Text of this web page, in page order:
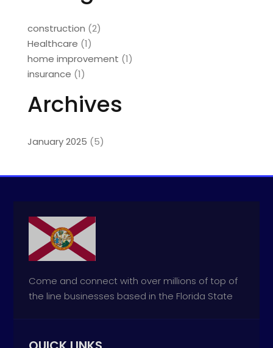
construction (2)
Healthcare (1)
home improvement (1)
insurance (1)
Archives
January 2025 (5)
Come and connect with over millions of top of
the line businesses based in the Florida State